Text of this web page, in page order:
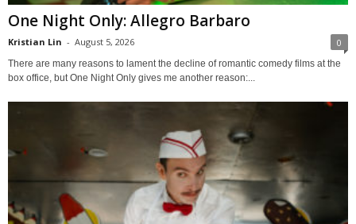
One Night Only: Allegro Barbaro
Kristian Lin - August 5, 2026 0
There are many reasons to lament the decline of romantic comedy films at the
box office, but One Night Only gives me another reason:...